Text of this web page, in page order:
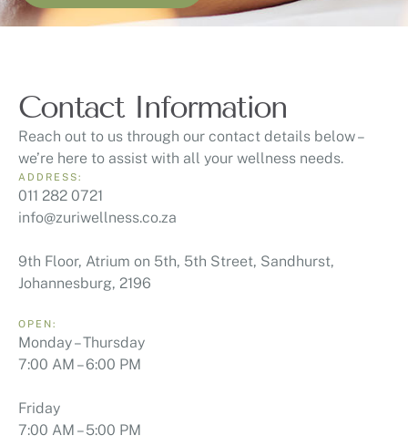
Contact Information
Reach out to us through our contact details below –
we’re here to assist with all your wellness needs.
ADDRESS:
011 282 0721
info@zuriwellness.co.za
9th Floor, Atrium on 5th, 5th Street, Sandhurst,
Johannesburg, 2196
OPEN:
Monday – Thursday
7:00 AM – 6:00 PM
Friday
7:00 AM – 5:00 PM